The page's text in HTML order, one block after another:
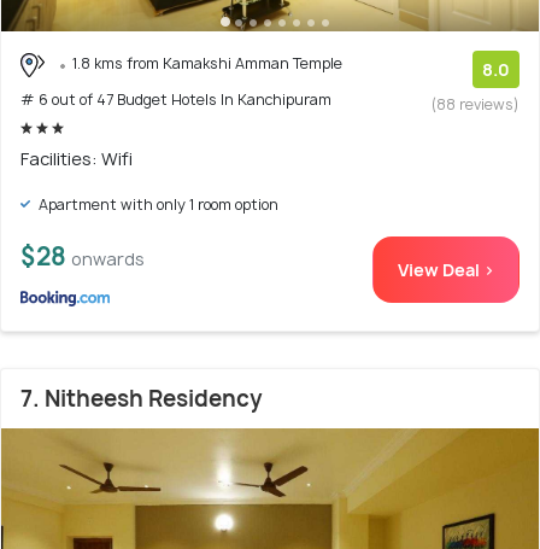
1.8 kms from Kamakshi Amman Temple
# 6 out of 47 Budget Hotels In Kanchipuram
8.0
(88 reviews)
Facilities: Wifi
Apartment with only 1 room option
$28 onwards View Deal >
7. Nitheesh Residency